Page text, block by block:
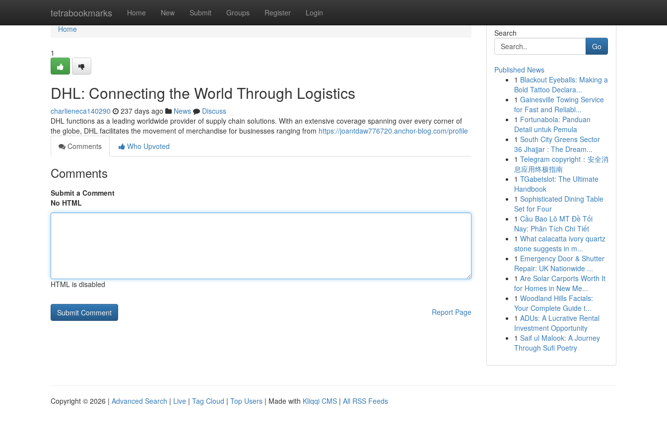
tetrabookmarks Home New Submit Groups Register Login
Home
Home
1
DHL: Connecting the World Through Logistics
charlieneca140290 237 days ago News
Discuss
DHL functions as a leading worldwide provider of supply chain solutions. With an extensive coverage spanning over every corner of
the globe, DHL facilitates the movement of merchandise for businesses ranging from https://joantdaw776720.anchor-blog.com/profile
Comments
Who Upvoted
Comments
Submit a Comment
No HTML
HTML is disabled
Report Page
Search
Go
Published News
1 Blackout Eyeballs: Making a
Bold Tattoo Declara...
1 Gainesville Towing Service
for Fast and Reliabl...
1 Fortunabola: Panduan
Detail untuk Pemula
1 South City Greens Sector
36 Jhajjar : The Dream...
1 Telegram copyright：安全消
息应用终极指南
1 TGabetslot: The Ultimate
Handbook
1 Sophisticated Dining Table
Set for Four
1 Cầu Bao Lô MT Đề Tối
Nay: Phân Tích Chi Tiết
1 What calacatta ivory quartz
stone suggests in m...
1 Emergency Door & Shutter
Repair: UK Nationwide ...
1 Are Solar Carports Worth It
for Homes in New Me...
1 Woodland Hills Facials:
Your Complete Guide t...
1 ADUs: A Lucrative Rental
Investment Opportunity
1 Saif ul Malook: A Journey
Through Sufi Poetry
Copyright © 2026 | Advanced Search | Live | Tag Cloud | Top Users | Made with Kliqqi CMS | All RSS Feeds